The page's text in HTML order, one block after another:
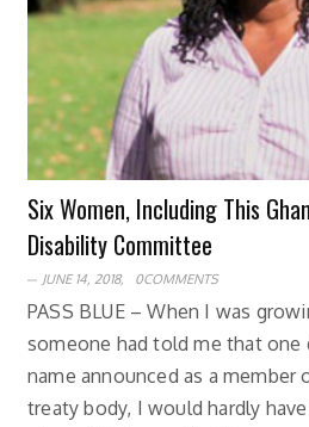
Six Women, Including This
Disability Committee
JUNE 14, 2018, 0COMMENTS
PASS BLUE – When I was
someone had told me that one
name announced as a member
treaty body, I would hardly